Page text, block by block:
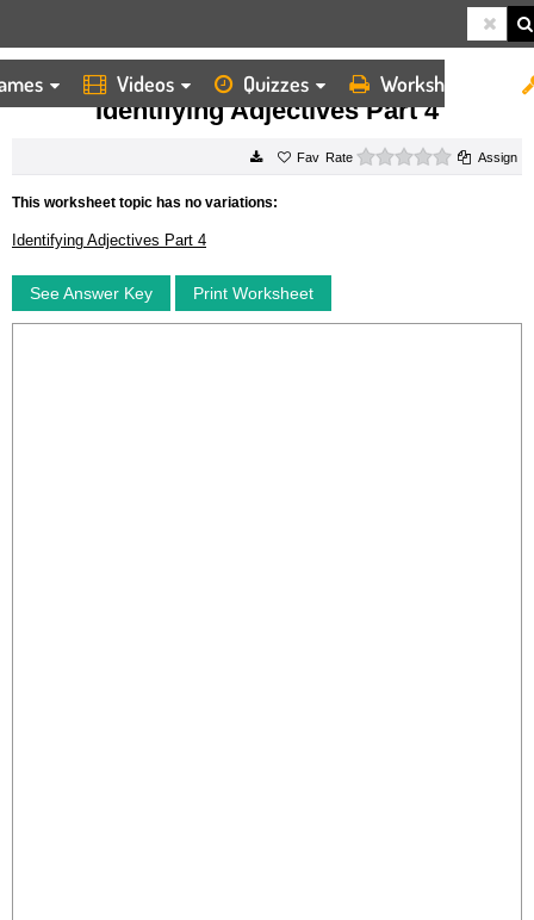
Videos Quizzes Worksheets
HOME WORKSHEETS IDENTIFYING ADJECTIVES PART 4
Identifying Adjectives Part 4
Rate 0 starsAssign
This worksheet topic has no variations:
Identifying Adjectives Part 4
See Answer Key Print Worksheet